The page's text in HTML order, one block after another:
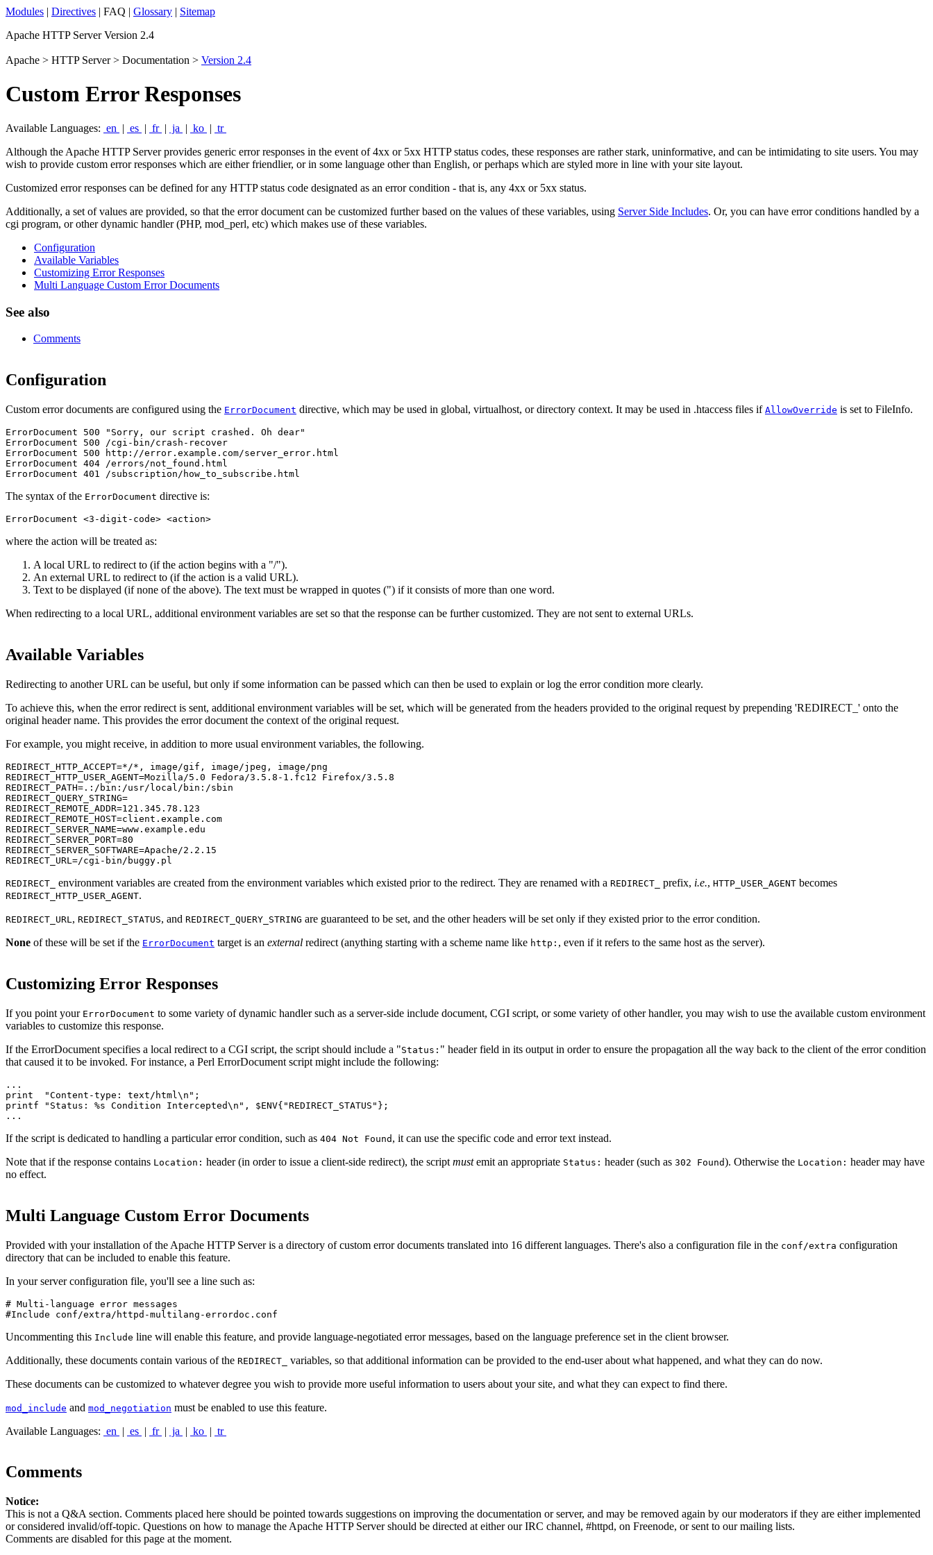
Modules | Directives | FAQ | Glossary | Sitemap
Apache HTTP Server Version 2.4
Apache > HTTP Server > Documentation > Version 2.4
Custom Error Responses
Available Languages: en | es | fr | ja | ko | tr
Although the Apache HTTP Server provides generic error responses in the event of 4xx or 5xx HTTP status codes, these responses are rather stark, uninformative, and can be intimidating to site users. You may
wish to provide custom error responses which are either friendlier, or in some language other than English, or perhaps which are styled more in line with your site layout.
Customized error responses can be defined for any HTTP status code designated as an error condition - that is, any 4xx or 5xx status.
Additionally, a set of values are provided, so that the error document can be customized further based on the values of these variables, using Server Side Includes. Or, you can have error conditions handled by a
cgi program, or other dynamic handler (PHP, mod_perl, etc) which makes use of these variables.
Configuration
Available Variables
Customizing Error Responses
Multi Language Custom Error Documents
See also
Comments
Configuration
Custom error documents are configured using the ErrorDocument directive, which may be used in global, virtualhost, or directory context. It may be used in .htaccess files if AllowOverride is set to FileInfo.
ErrorDocument 500 "Sorry, our script crashed. Oh dear"
ErrorDocument 500 /cgi-bin/crash-recover
ErrorDocument 500 http://error.example.com/server_error.html
ErrorDocument 404 /errors/not_found.html
ErrorDocument 401 /subscription/how_to_subscribe.html
The syntax of the ErrorDocument directive is:
ErrorDocument <3-digit-code> <action>
where the action will be treated as:
A local URL to redirect to (if the action begins with a "/").
An external URL to redirect to (if the action is a valid URL).
Text to be displayed (if none of the above). The text must be wrapped in quotes (") if it consists of more than one word.
When redirecting to a local URL, additional environment variables are set so that the response can be further customized. They are not sent to external URLs.
Available Variables
Redirecting to another URL can be useful, but only if some information can be passed which can then be used to explain or log the error condition more clearly.
To achieve this, when the error redirect is sent, additional environment variables will be set, which will be generated from the headers provided to the original request by prepending 'REDIRECT_' onto the
original header name. This provides the error document the context of the original request.
For example, you might receive, in addition to more usual environment variables, the following.
REDIRECT_HTTP_ACCEPT=*/*, image/gif, image/jpeg, image/png
REDIRECT_HTTP_USER_AGENT=Mozilla/5.0 Fedora/3.5.8-1.fc12 Firefox/3.5.8
REDIRECT_PATH=.:/bin:/usr/local/bin:/sbin
REDIRECT_QUERY_STRING=
REDIRECT_REMOTE_ADDR=121.345.78.123
REDIRECT_REMOTE_HOST=client.example.com
REDIRECT_SERVER_NAME=www.example.edu
REDIRECT_SERVER_PORT=80
REDIRECT_SERVER_SOFTWARE=Apache/2.2.15
REDIRECT_URL=/cgi-bin/buggy.pl
REDIRECT_ environment variables are created from the environment variables which existed prior to the redirect. They are renamed with a REDIRECT_ prefix, i.e., HTTP_USER_AGENT becomes
REDIRECT_HTTP_USER_AGENT.
REDIRECT_URL , REDIRECT_STATUS, and REDIRECT_QUERY_STRING are guaranteed to be set, and the other headers will be set only if they existed prior to the error condition.
None of these will be set if the ErrorDocument target is an external redirect (anything starting with a scheme name like http: , even if it refers to the same host as the server).
Customizing Error Responses
If you point your ErrorDocument to some variety of dynamic handler such as a server-side include document, CGI script, or some variety of other handler, you may wish to use the available custom environment
variables to customize this response.
If the ErrorDocument specifies a local redirect to a CGI script, the script should include a "Status: " header field in its output in order to ensure the propagation all the way back to the client of the error condition
that caused it to be invoked. For instance, a Perl ErrorDocument script might include the following:
...
print  "Content-type: text/html\n";
printf "Status: %s Condition Intercepted\n", $ENV{"REDIRECT_STATUS"};
...
If the script is dedicated to handling a particular error condition, such as 404 Not Found , it can use the specific code and error text instead.
Note that if the response contains Location: header (in order to issue a client-side redirect), the script mustemit an appropriate Status: header (such as 302 Found). Otherwise the Location: header may have
no effect.
Multi Language Custom Error Documents
Provided with your installation of the Apache HTTP Server is a directory of custom error documents translated into 16 different languages. There's also a configuration file in the conf/extra configuration
directory that can be included to enable this feature.
In your server configuration file, you'll see a line such as:
# Multi-language error messages
#Include conf/extra/httpd-multilang-errordoc.conf
Uncommenting this Include line will enable this feature, and provide language-negotiated error messages, based on the language preference set in the client browser.
Additionally, these documents contain various of the REDIRECT_
variables, so that additional information can be provided to the end-user about what happened, and what they can do now.
These documents can be customized to whatever degree you wish to provide more useful information to users about your site, and what they can expect to find there.
mod_include and mod_negotiation must be enabled to use this feature.
Available Languages: en | es | fr | ja | ko | tr
Comments
Notice:
This is not a Q&A section. Comments placed here should be pointed towards suggestions on improving the documentation or server, and may be removed again by our moderators if they are either implemented
or considered invalid/off-topic. Questions on how to manage the Apache HTTP Server should be directed at either our IRC channel, #httpd, on Freenode, or sent to our mailing lists.
Comments are disabled for this page at the moment.